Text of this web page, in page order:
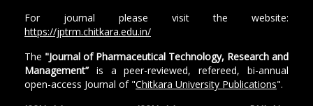
For journal please visit the website:
https://jptrm.chitkara.edu.in/
The "Journal of Pharmaceutical Technology, Research and
Management”is a peer-reviewed, refereed, bi-annual
open-access Journal of "Chitkara University Publications".